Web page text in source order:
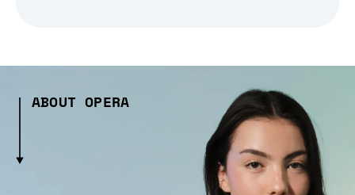
ABOUT OPERA